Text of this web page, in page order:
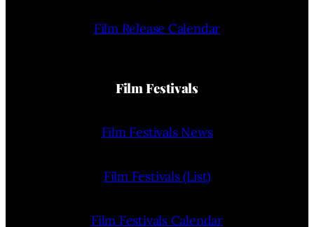
Film Release Calendar
Film Festivals
Film Festivals News
Film Festivals (List)
Film Festivals Calendar